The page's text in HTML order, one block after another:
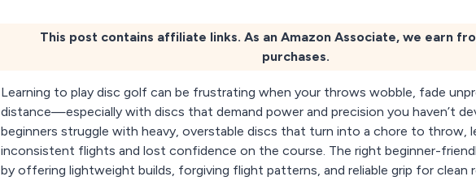
This post contains affiliate links. As an Amazon Associate, we earn
purchases.
Learning to play disc golf can be frustrating when your throws wobble, fade
distance—especially with discs that demand power and precision you haven’t
beginners struggle with heavy, overstable discs that turn into a chore to throw,
inconsistent flights and lost confidence on the course. The right beginner-
by offering lightweight builds, forgiving flight patterns, and reliable grip for clean